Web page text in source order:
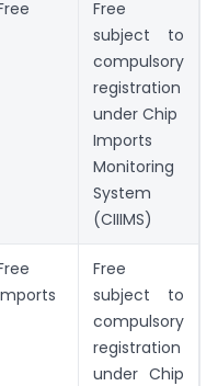
Free
subject to
compulsory
registration
under Chip
Imports
Monitoring
System
(CIIIMS)
Free
subject to
compulsory
registration
under Chip